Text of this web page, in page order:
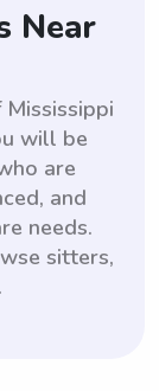
Near
will be
are
and
needs.
sitters,